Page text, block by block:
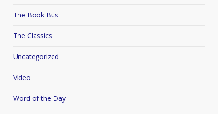
The Book Bus
The Classics
Uncategorized
Video
Word of the Day